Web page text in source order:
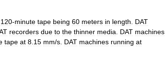
120-minute tape being 60 meters in length. DAT
recorders due to the thinner media. DAT machines
tape at 8.15 mm/s. DAT machines running at